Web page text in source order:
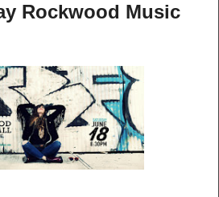
Rockwood Music